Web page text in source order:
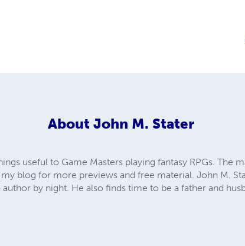
About John M. Stater
useful to Game Masters playing fantasy RPGs. The
blog for more previews and free material. John M.
author by night. He also finds time to be a father and